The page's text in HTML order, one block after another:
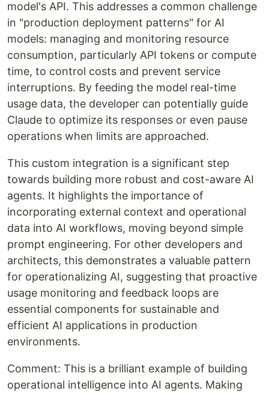
model's API. This addresses a common challenge
in "production deployment patterns" for AI
models: managing and monitoring resource
consumption, particularly API tokens or compute
time, to control costs and prevent service
interruptions. By feeding the model real-time
usage data, the developer can potentially guide
Claude to optimize its responses or even pause
operations when limits are approached.
This custom integration is a significant step
towards building more robust and cost-aware AI
agents. It highlights the importance of
incorporating external context and operational
data into AI workflows, moving beyond simple
prompt engineering. For other developers and
architects, this demonstrates a valuable pattern
for operationalizing AI, suggesting that proactive
usage monitoring and feedback loops are
essential components for sustainable and
efficient AI applications in production
environments.
Comment: This is a brilliant example of building
operational intelligence into AI agents. Making